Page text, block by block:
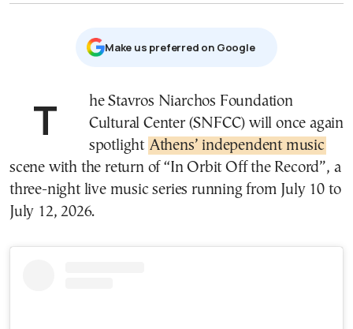
Μake us preferred on Google
The Stavros Niarchos Foundation
Cultural Center (SNFCC) will once again
spotlight Athens’ independent music
scene with the return of “In Orbit Off the Record”, a
three-night live music series running from July 10 to
July 12, 2026.